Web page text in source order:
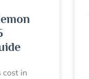
cost in